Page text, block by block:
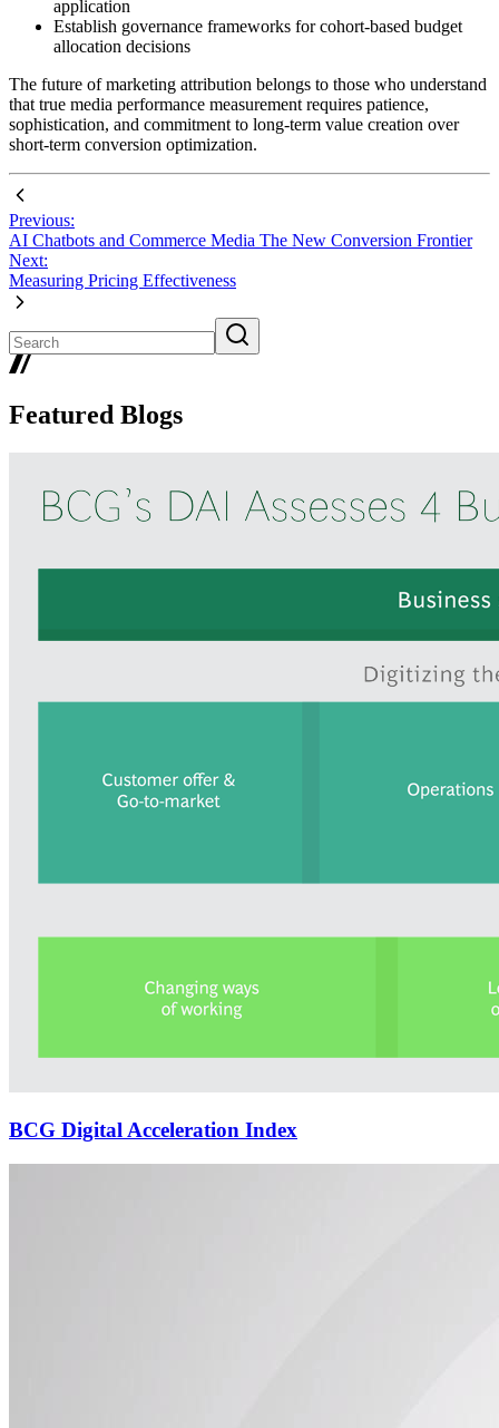
application
Establish governance frameworks for cohort-based budget
allocation decisions
The future of marketing attribution belongs to those who understand
that true media performance measurement requires patience,
sophistication, and commitment to long-term value creation over
short-term conversion optimization.
Previous:
AI Chatbots and Commerce Media The New Conversion Frontier
Next:
Measuring Pricing Effectiveness
Featured Blogs
BCG Digital Acceleration Index